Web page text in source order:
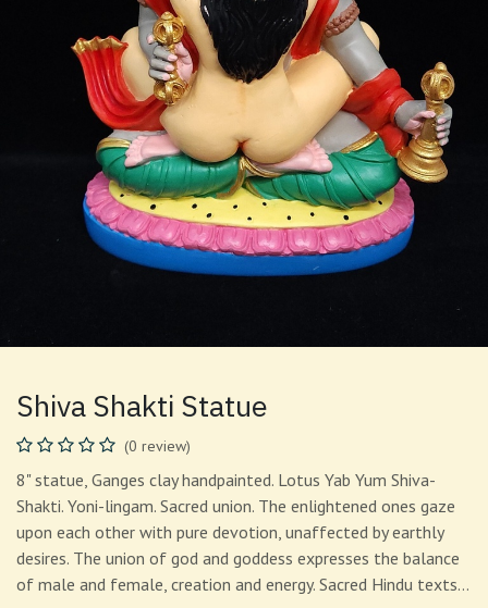
Shiva Shakti Statue
(0 review)
8" statue, Ganges clay handpainted. Lotus Yab Yum Shiva-
Shakti. Yoni-lingam. Sacred union. The enlightened ones gaze
upon each other with pure devotion, unaffected by earthly
desires. The union of god and goddess expresses the balance
of male and female, creation and energy. Sacred Hindu texts…